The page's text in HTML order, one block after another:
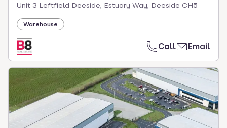
Unit 3 Leftfield Deeside, Estuary Way, Deeside CH5
Warehouse
Call Email